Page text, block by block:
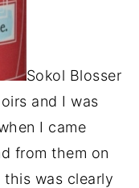
Sokol Blosser
and I was
I came
from them on
was clearly